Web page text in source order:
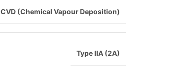
CVD (Chemical Vapour Deposition)
Type IIA (2A)